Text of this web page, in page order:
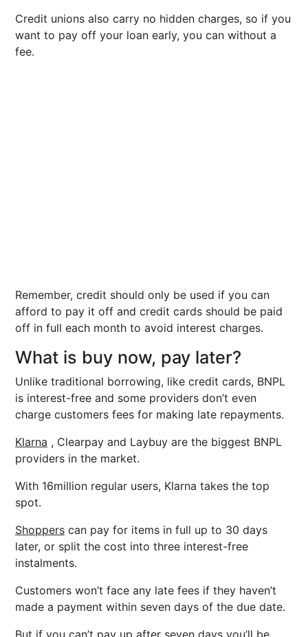
Credit unions also carry no hidden charges, so if you
want to pay off your loan early, you can without a
fee.
Remember, credit should only be used if you can
afford to pay it off and credit cards should be paid
off in full each month to avoid interest charges.
What is buy now, pay later?
Unlike traditional borrowing, like credit cards, BNPL
is interest-free and some providers don’t even
charge customers fees for making late repayments.
Klarna , Clearpay and Laybuy are the biggest BNPL
providers in the market.
With 16million regular users, Klarna takes the top
spot.
Shoppers can pay for items in full up to 30 days
later, or split the cost into three interest-free
instalments.
Customers won’t face any late fees if they haven’t
made a payment within seven days of the due date.
But if you can’t pay up after seven days you’ll be